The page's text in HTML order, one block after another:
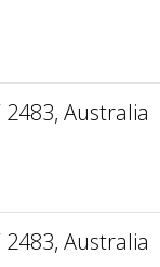
2483, Australia
2483, Australia